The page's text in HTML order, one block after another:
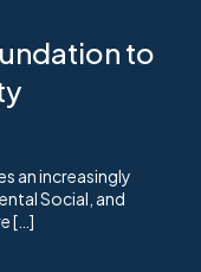
to
an increasingly
Social, and
[…]